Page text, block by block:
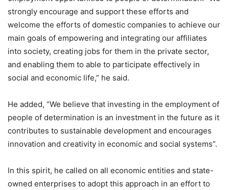
strongly encourage and support these efforts and
welcome the efforts of domestic companies to achieve our
main goals of empowering and integrating our affiliates
into society, creating jobs for them in the private sector,
and enabling them to able to participate effectively in
social and economic life,” he said.
He added, “We believe that investing in the employment of
people of determination is an investment in the future as it
contributes to sustainable development and encourages
innovation and creativity in economic and social systems”.
In this spirit, he called on all economic entities and state-
owned enterprises to adopt this approach in an effort to